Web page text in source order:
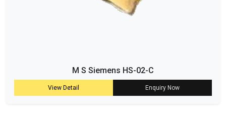
M S Siemens HS-02-C
View Detail Enquiry Now